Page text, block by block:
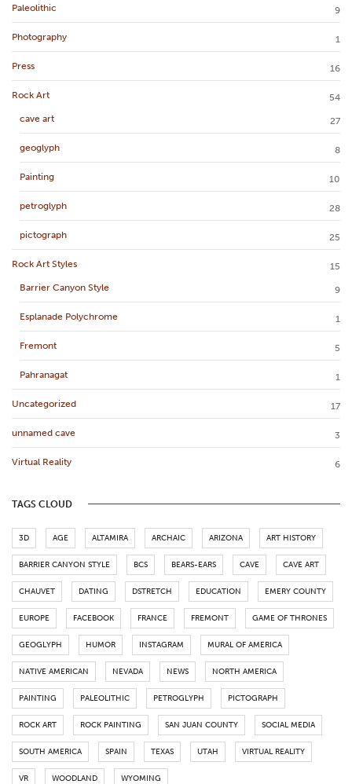
Paleolithic 9
Photography 1
Press 16
Rock Art
54
cave art
27
geoglyph 8
Painting 10
petroglyph 28
pictograph 25
Rock Art Styles
15
Barrier Canyon Style
9
Esplanade Polychrome 1
Fremont 5
Pahranagat 1
Uncategorized 17
unnamed cave 3
Virtual Reality 6
TAGS CLOUD
3D AGE ALTAMIRA ARCHAIC ARIZONA ART HISTORY
BARRIER CANYON STYLE BCS BEARS-EARS CAVE CAVE ART
CHAUVET DATING DSTRETCH EDUCATION EMERY COUNTY
EUROPE FACEBOOK FRANCE FREMONT GAME OF THRONES
GEOGLYPH HUMOR INSTAGRAM MURAL OF AMERICA
NATIVE AMERICAN NEVADA NEWS NORTH AMERICA
PAINTING PALEOLITHIC PETROGLYPH PICTOGRAPH
ROCK ART ROCK PAINTING SAN JUAN COUNTY SOCIAL MEDIA
SOUTH AMERICA SPAIN TEXAS UTAH VIRTUAL REALITY
VR WOODLAND WYOMING